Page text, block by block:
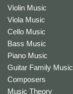
Violin Music
Viola Music
Cello Music
Bass Music
Piano Music
Guitar Family Music
Composers
Music Theory